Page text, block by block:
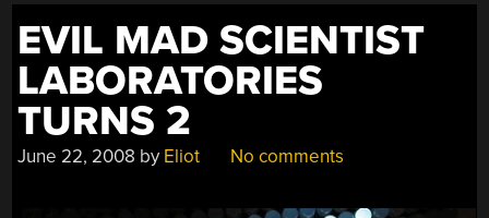
EVIL MAD SCIENTIST
LABORATORIES
TURNS 2
June 22, 2008 by Eliot No comments